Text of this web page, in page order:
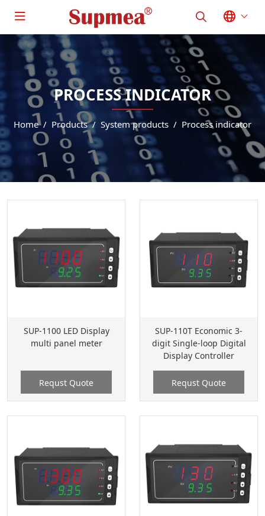
PROCESS INDICATOR
Home Products System products Process indicator
SUP-1100 LED Display
multi panel meter
Requst Quote
SUP-110T Economic 3-
digit Single-loop Digital
Display Controller
Requst Quote